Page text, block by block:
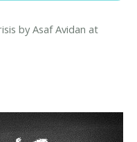
by Asaf Avidan at